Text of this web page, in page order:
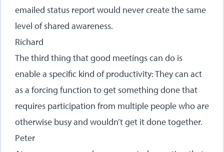
emailed status report would never create the same
level of shared awareness.
Richard
The third thing that good meetings can do is
enable a specific kind of productivity: They can act
as a forcing function to get something done that
requires participation from multiple people who are
otherwise busy and wouldn’t get it done together.
Peter